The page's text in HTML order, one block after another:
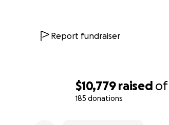
$10,779 raised of
185 donations
Report fundraiser